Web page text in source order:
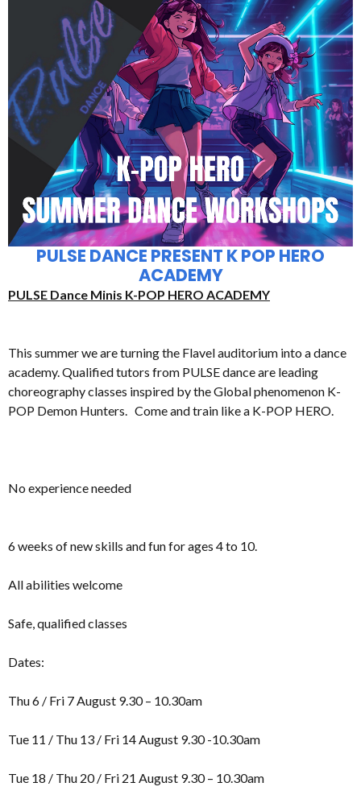
PULSE DANCE PRESENT K POP HERO
ACADEMY
PULSE Dance Minis K-POP HERO ACADEMY
This summer we are turning the Flavel auditorium into a dance
academy. Qualified tutors from PULSE dance are leading
choreography classes inspired by the Global phenomenon K-
POP Demon Hunters. Come and train like a K-POP HERO.
No experience needed
6 weeks of new skills and fun for ages 4 to 10.
All abilities welcome
Safe, qualified classes
Dates:
Thu 6 / Fri 7 August 9.30 – 10.30am
Tue 11 / Thu 13 / Fri 14 August 9.30 -10.30am
Tue 18 / Thu 20 / Fri 21 August 9.30 – 10.30am